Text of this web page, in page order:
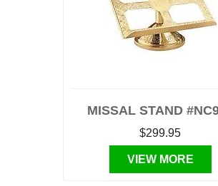
MISSAL STAND
$299.95
VIEW MORE